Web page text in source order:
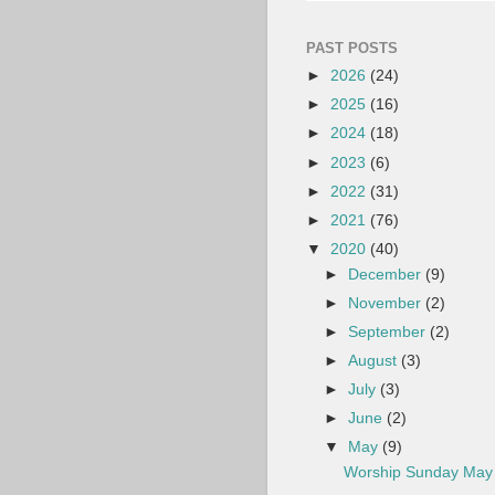
PAST POSTS
► 2026 (24)
► 2025 (16)
► 2024 (18)
► 2023 (6)
► 2022 (31)
► 2021 (76)
▼ 2020 (40)
► December (9)
►
November (2)
► September (2)
►August (3)
►July (3)
►June (2)
▼
May (9)
Worship Sunday